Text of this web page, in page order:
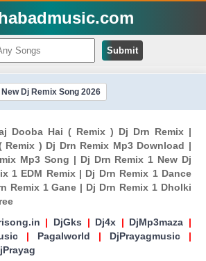
Submit
New Dj Remix Song 2026
Dooba Hai ( Remix ) Dj Drn Remix |
Remix ) Dj Drn Remix Mp3 Download |
Mp3 Song | Dj Drn Remix 1 New Dj
1 EDM Remix | Dj Drn Remix 1 Dance
Remix 1 Gane | Dj Drn Remix 1 Dholki
| DjGks | Dj4x | DjMp3maza |
| Pagalworld | DjPrayagmusic |